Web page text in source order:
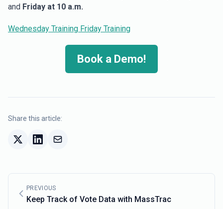
and Friday at 10 a.m.
Wednesday Training Friday Training
Book a Demo!
Share this article:
PREVIOUS
Keep Track of Vote Data with MassTrac